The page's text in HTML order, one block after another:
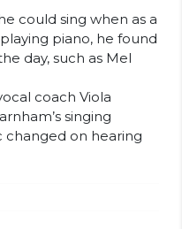
could sing when as a
piano, he found
day, such as Mel
coach Viola
singing
changed on hearing